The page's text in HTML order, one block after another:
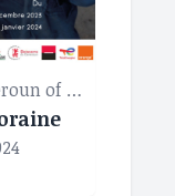
Institut Français du Cameroun of Douala